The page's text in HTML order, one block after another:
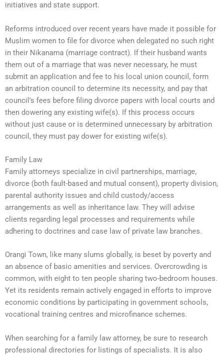
initiatives and state support.
Reforms introduced over recent years have made it possible for
Muslim women to file for divorce when delegated no such right
in their Nikanama (marriage contract). If their husband wants
them out of a marriage that was never necessary, he must
submit an application and fee to his local union council, form
an arbitration council to determine its necessity, and pay that
council’s fees before filing divorce papers with local courts and
then dowering any existing wife(s). If this process occurs
without just cause or is determined unnecessary by arbitration
council, they must pay dower for existing wife(s).
Family Law
Family attorneys specialize in civil partnerships, marriage,
divorce (both fault-based and mutual consent), property division,
parental authority issues and child custody/access
arrangements as well as inheritance law. They will advise
clients regarding legal processes and requirements while
adhering to doctrines and case law of private law branches.
Orangi Town, like many slums globally, is beset by poverty and
an absence of basic amenities and services. Overcrowding is
common, with eight to ten people sharing two-bedroom houses.
Yet its residents remain actively engaged in efforts to improve
economic conditions by participating in government schools,
vocational training centres and microfinance schemes.
When searching for a family law attorney, be sure to research
professional directories for listings of specialists. It is also